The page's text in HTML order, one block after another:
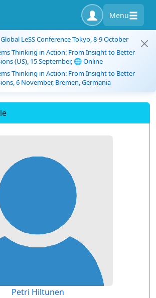
Menu
LeSS Conference Tokyo, 8-9 October
Thinking in Action: From Insight to Better
(US), 15 September, 🌐 Online
Thinking in Action: From Insight to Better
6 November, Bremen, Germania
Petri Hiltunen